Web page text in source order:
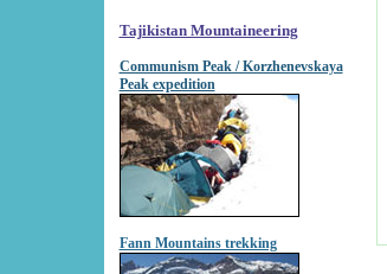
Tajikistan Mountaineering
Communism Peak / Korzhenevskaya
Peak expedition
Fann Mountains trekking